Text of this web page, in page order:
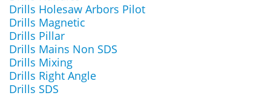
Drills Holesaw Arbors Pilot
Drills Magnetic
Drills Pillar
Drills Mains Non SDS
Drills Mixing
Drills Right Angle
Drills SDS